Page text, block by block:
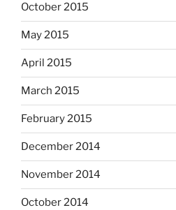
October 2015
May 2015
April 2015
March 2015
February 2015
December 2014
November 2014
October 2014